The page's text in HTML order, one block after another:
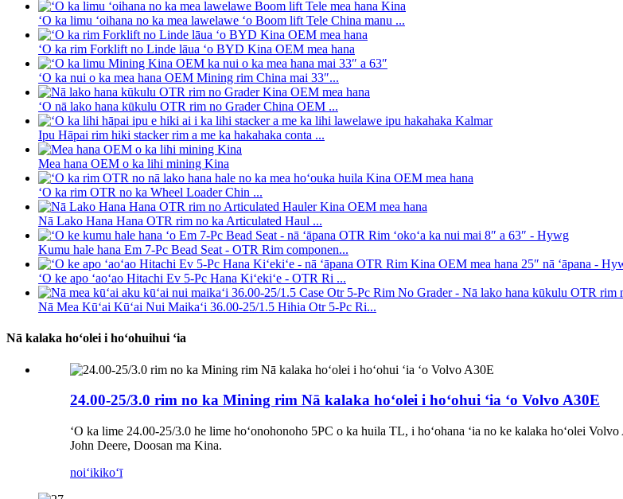
ʻO ka limu ʻoihana no ka mea lawelawe ʻo Boom lift Tele China manu ...
ʻO ka rim Forklift no Linde lāua ʻo BYD Kina OEM mea hana
ʻO ka nui o ka mea hana OEM Mining rim China mai 33″...
ʻO nā lako hana kūkulu OTR rim no Grader China OEM ...
Ipu Hāpai rim hiki stacker rim a me ka hakahaka conta ...
Mea hana OEM o ka lihi mining Kina
ʻO ka rim OTR no ka Wheel Loader Chin ...
Nā Lako Hana Hana OTR rim no ka Articulated Haul ...
Kumu hale hana Em 7-Pc Bead Seat - OTR Rim componen...
ʻO ke apo ʻaoʻao Hitachi Ev 5-Pc Hana Kiʻekiʻe - OTR Ri ...
Nā Mea Kūʻai Kūʻai Nui Maikaʻi 36.00-25/1.5 Hihia Otr 5-Pc Ri...
Nā kalaka hoʻolei i hoʻohuihui ʻia
24.00-25/3.0 rim no ka Mining rim Nā kalaka hoʻolei i hoʻohui ʻia ʻo Volvo A30E
ʻO ka lime 24.00-25/3.0 he lime hoʻonohonoho 5PC o ka huila TL, i hoʻohana ʻia no ke kalaka hoʻolei
John Deere, Doosan ma Kina.
noiʻikikoʻī